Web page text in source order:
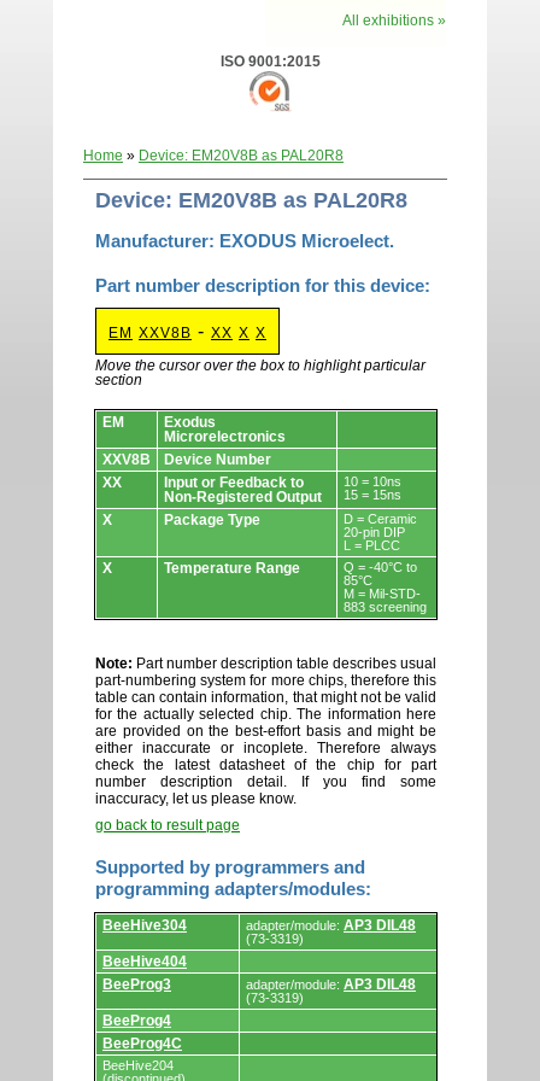
All exhibitions »
ISO 9001:2015
Home » Device: EM20V8B as PAL20R8
Device: EM20V8B as PAL20R8
Manufacturer: EXODUS Microelect.
Part number description for this device:
EM XXV8B - XX X X
Move the cursor over the box to highlight particular
section
Devices.
EM
Exodus
Microrelectronics
XXV8B
Device Number
XX
Input or Feedback to
Non-Registered Output
10 = 10ns
15 = 15ns
X Package Type
D = Ceramic
20-pin DIP
L = PLCC
X Temperature Range
Q = -40°C to
85°C
M = Mil-STD-
883 screening
Note: Part number description table describes usual
part-numbering system for more chips, therefore this
table can contain information, that might not be valid
for the actually selected chip. The information here
are provided on the best-effort basis and might be
either inaccurate or incoplete. Therefore always
check the latest datasheet of the chip for part
number description detail. If you find some
inaccuracy, let us please know.
go back to result page
Supported by programmers and
programming adapters/modules:
Supported
by
programmers
and
programming
adapters/modules.
BeeHive304 adapter/module: AP3 DIL48
(73-3319)
BeeHive404
BeeProg3
adapter/module: AP3 DIL48
(73-3319)
BeeProg4
BeeProg4C
BeeHive204